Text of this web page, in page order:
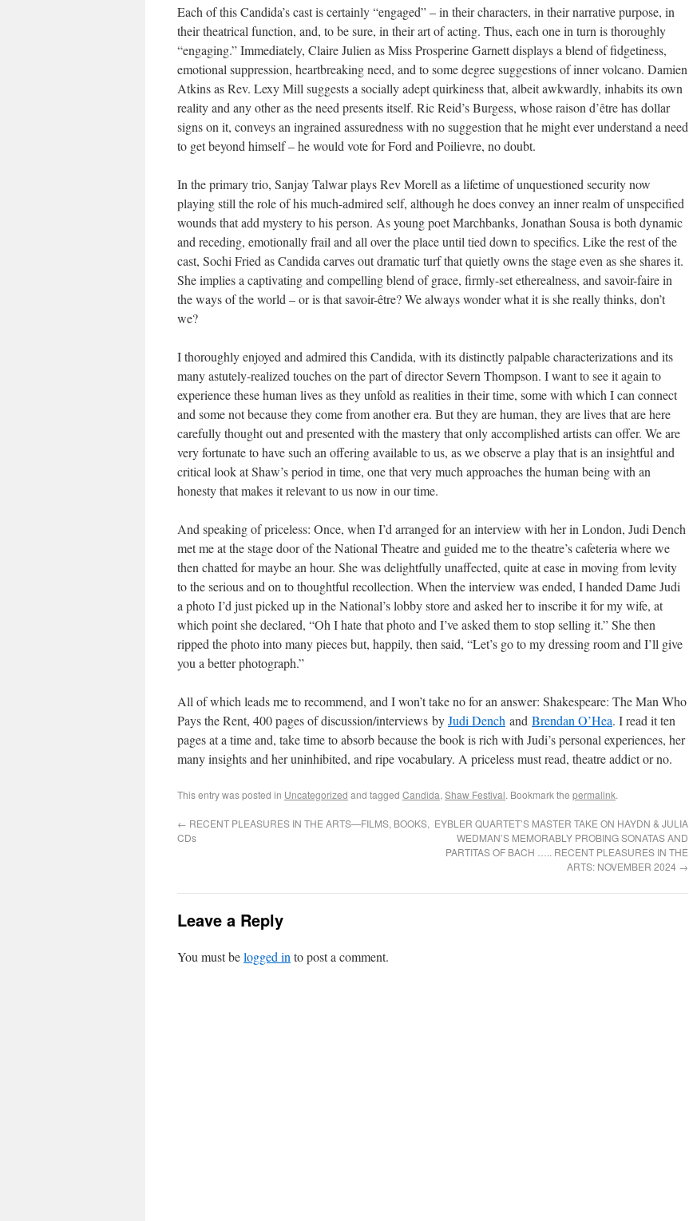
Each of this Candida’s cast is certainly “engaged” – in their characters, in their narrative purpose, in
their theatrical function, and, to be sure, in their art of acting. Thus, each one in turn is thoroughly
“engaging.” Immediately, Claire Julien as Miss Prosperine Garnett displays a blend of fidgetiness,
emotional suppression, heartbreaking need, and to some degree suggestions of inner volcano. Damien
Atkins as Rev. Lexy Mill suggests a socially adept quirkiness that, albeit awkwardly, inhabits its own
reality and any other as the need presents itself. Ric Reid’s Burgess, whose raison d’être has dollar
signs on it, conveys an ingrained assuredness with no suggestion that he might ever understand a need
to get beyond himself – he would vote for Ford and Poilievre, no doubt.
In the primary trio, Sanjay Talwar plays Rev Morell as a lifetime of unquestioned security now
playing still the role of his much-admired self, although he does convey an inner realm of unspecified
wounds that add mystery to his person. As young poet Marchbanks, Jonathan Sousa is both dynamic
and receding, emotionally frail and all over the place until tied down to specifics. Like the rest of the
cast, Sochi Fried as Candida carves out dramatic turf that quietly owns the stage even as she shares it.
She implies a captivating and compelling blend of grace, firmly-set etherealness, and savoir-faire in
the ways of the world – or is that savoir-être? We always wonder what it is she really thinks, don’t
we?
I thoroughly enjoyed and admired this Candida, with its distinctly palpable characterizations and its
many astutely-realized touches on the part of director Severn Thompson. I want to see it again to
experience these human lives as they unfold as realities in their time, some with which I can connect
and some not because they come from another era. But they are human, they are lives that are here
carefully thought out and presented with the mastery that only accomplished artists can offer. We are
very fortunate to have such an offering available to us, as we observe a play that is an insightful and
critical look at Shaw’s period in time, one that very much approaches the human being with an
honesty that makes it relevant to us now in our time.
And speaking of priceless: Once, when I’d arranged for an interview with her in London, Judi Dench
met me at the stage door of the National Theatre and guided me to the theatre’s cafeteria where we
then chatted for maybe an hour. She was delightfully unaffected, quite at ease in moving from levity
to the serious and on to thoughtful recollection. When the interview was ended, I handed Dame Judi
a photo I’d just picked up in the National’s lobby store and asked her to inscribe it for my wife, at
which point she declared, “Oh I hate that photo and I’ve asked them to stop selling it.” She then
ripped the photo into many pieces but, happily, then said, “Let’s go to my dressing room and I’ll give
you a better photograph.”
All of which leads me to recommend, and I won’t take no for an answer: Shakespeare: The Man Who
Pays the Rent, 400 pages of discussion/interviews byJudi Dench and Brendan O’Hea. I read it ten
pages at a time and, take time to absorb because the book is rich with Judi’s personal experiences, her
many insights and her uninhibited, and ripe vocabulary. A priceless must read, theatre addict or no.
This entry was posted in Uncategorized and tagged Candida, Shaw Festival. Bookmark the permalink.
← RECENT PLEASURES IN THE ARTS—FILMS, BOOKS,
CDs
EYBLER QUARTET’S MASTER TAKE ON HAYDN & JULIA
WEDMAN’S MEMORABLY PROBING SONATAS AND
PARTITAS OF BACH ….. RECENT PLEASURES IN THE
ARTS: NOVEMBER 2024 →
Leave a Reply
You must belogged in to post a comment.